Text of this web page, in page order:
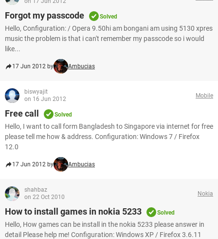
Forgot my passcode Solved
Hello, Configuration: / Opera 9.50hi am bongani am using 5130 xpres
music the problem is that i can't remember my passcode so i would
like...
17 Jun 2012 by Ambucias
biswyajit
on 16 Jun 2012
Mobile
Free call Solved
Hello, I want to call form Bangladesh to Singapore via internet for free
please tell me how & address. Configuration: Windows 7 / Firefox
12.0
17 Jun 2012 by Ambucias
shahbaz
on 22 Oct 2010
Nokia
How to install games in nokia 5233 Solved
Hello, How games can be install in the nokia 5233 please answer in
detail Please help me! Configuration: Windows XP / Firefox 3.6.11